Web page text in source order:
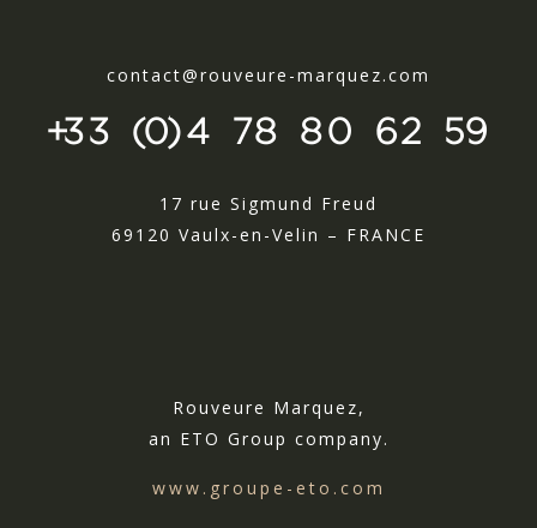
contact@rouveure-marquez.com
+33 (0)4 78 80 62 59
17 rue Sigmund Freud
69120 Vaulx-en-Velin – FRANCE
Rouveure Marquez,
an ETO Group company.
www.groupe-eto.com